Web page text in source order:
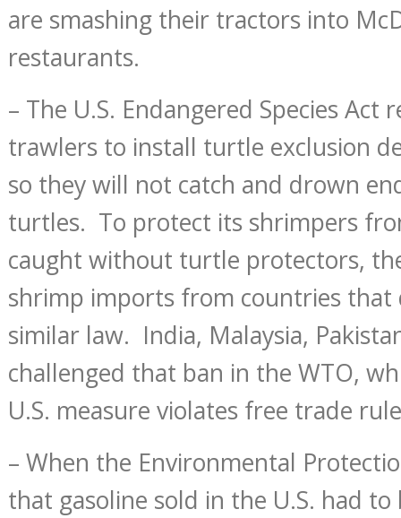
are smashing their tractors into
restaurants.
– The U.S. Endangered Species Act
trawlers to install turtle exclusion
so they will not catch and drown
turtles. To protect its shrimpers
caught without turtle protectors,
shrimp imports from countries that
similar law. India, Malaysia,
challenged that ban in the WTO,
U.S. measure violates free trade
– When the Environmental
that gasoline sold in the U.S. had